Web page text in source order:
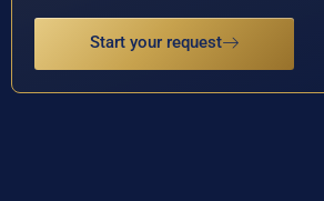
Start your request